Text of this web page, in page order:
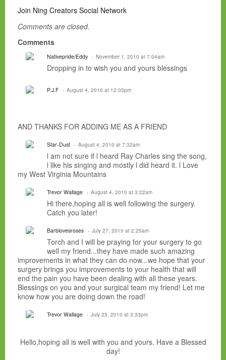
Join Ning Creators Social Network
Comments are closed.
Comments
Nativepride/Eddy November 1, 2010 at 7:04am
Dropping in to wish you and yours blessings
P.J.F August 4, 2010 at 12:03pm
AND THANKS FOR ADDING ME AS A FRIEND
Star-Dust August 4, 2010 at 7:32am
l am not sure if l heard Ray Charles sing the song,
l like his singing and mostly l did heard it. l Love
my West Virginia Mountains
Trevor Wallage August 4, 2010 at 3:22am
Hi there,hoping all is well following the surgery.
Catch you later!
Barblovesroses July 27, 2010 at 2:25am
Torch and I will be praying for your surgery to go
well my friend...they have made such amazing
improvements in what they can do now...we hope that your
surgery brings you improvements to your health that will
end the pain you have been dealing with all these years.
Blessings on you and your surgical team my friend! Let me
know how you are doing down the road!
Trevor Wallage July 23, 2010 at 3:33pm
Hello,hoping all is well with you and yours. Have a Blessed
day!